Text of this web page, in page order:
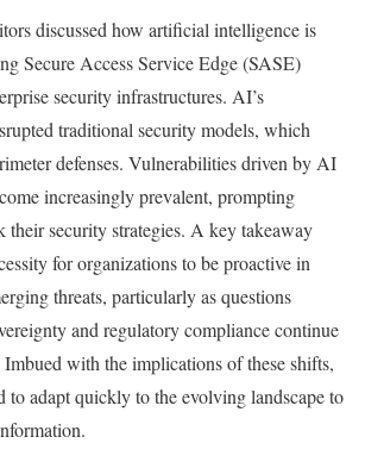
discussed how artificial intelligence is
Secure Access Service Edge (SASE)
security infrastructures. AI’s
traditional security models, which
defenses. Vulnerabilities driven by AI
increasingly prevalent, prompting
their security strategies. A key takeaway
for organizations to be proactive in
threats, particularly as questions
and regulatory compliance continue
with the implications of these shifts,
to adapt quickly to the evolving landscape to